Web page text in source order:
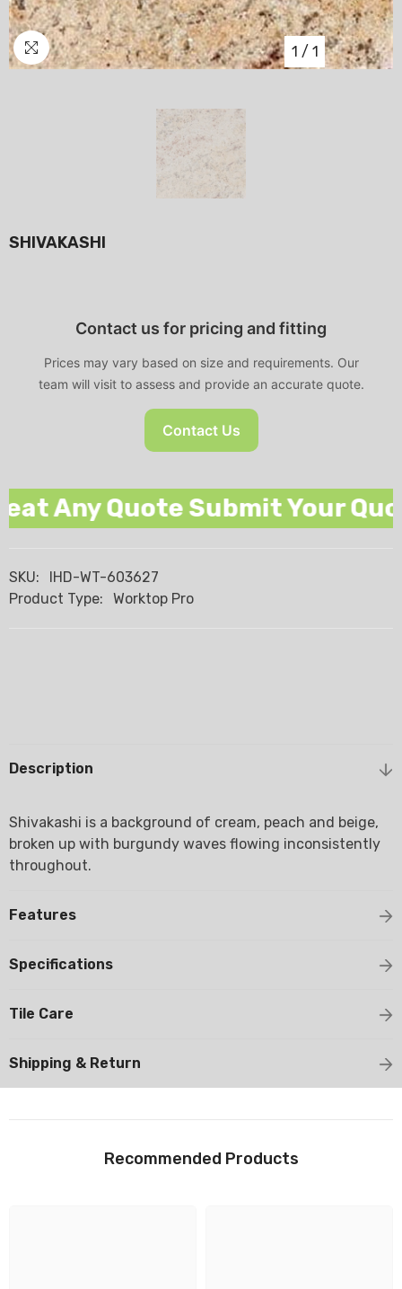
1 / 1
SHIVAKASHI
Contact us for pricing and fitting
Prices may vary based on size and requirements. Our
team will visit to assess and provide an accurate quote.
Contact Us
Any Quote Submit Your
SKU:
IHD-WT-603627
Product Type:
Worktop Pro
Description
Shivakashi is a background of cream, peach and beige,
broken up with burgundy waves flowing inconsistently
throughout.
Features
Specifications
Tile Care
Shipping & Return
Recommended Products